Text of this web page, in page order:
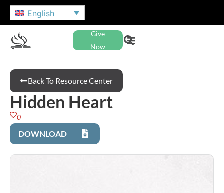
English
Give
Now
Back To Resource Center
Hidden Heart
0
DOWNLOAD